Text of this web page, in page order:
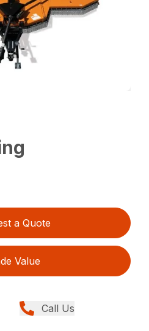
a Quote
Value
Call Us